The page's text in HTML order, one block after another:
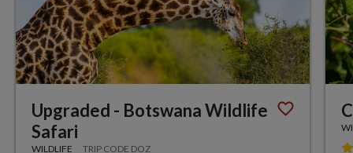
Upgraded - Botswana Wildlife
Safari
WILDLIFE TRIP CODE DOZ